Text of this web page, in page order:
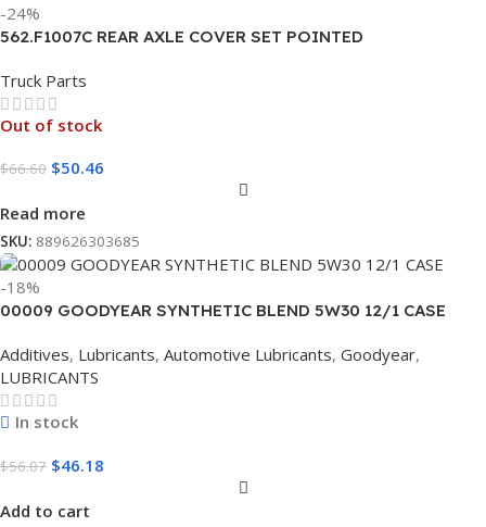
-24%
562.F1007C REAR AXLE COVER SET POINTED
Truck Parts
Out of stock
$66.60 $50.46
Read more
SKU: 889626303685
-18%
00009 GOODYEAR SYNTHETIC BLEND 5W30 12/1 CASE
Additives, Lubricants, Automotive Lubricants, Goodyear,
LUBRICANTS
In stock
$56.07 $46.18
Add to cart